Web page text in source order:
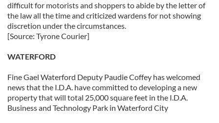
difficult for motorists and shoppers to abide by the letter of
the law all the time and criticized wardens for not showing
discretion under the circumstances.
[Source: Tyrone Courier]
WATERFORD
Fine Gael Waterford Deputy Paudie Coffey has welcomed
news that the I.D.A. have committed to developing a new
property that will total 25,000 square feet in the I.D.A.
Business and Technology Park in Waterford City